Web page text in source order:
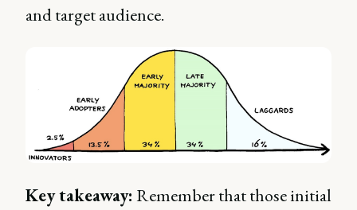
and target audience.
Key takeaway: Remember that those initial